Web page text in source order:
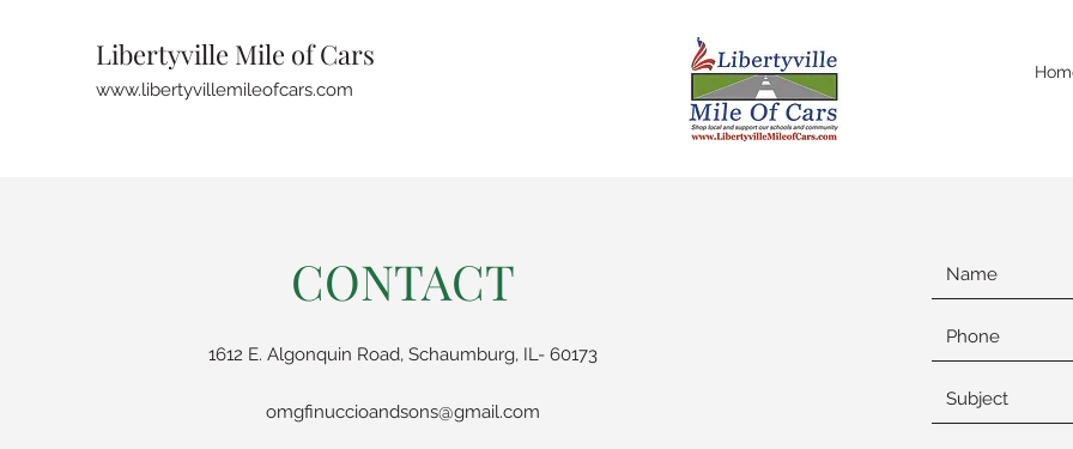
Libertyville Mile of Cars
www.libertyvillemileofcars.com
CONTACT
1612 E. Algonquin Road, Schaumburg, IL- 60173
omgfinuccioandsons@gmail.com